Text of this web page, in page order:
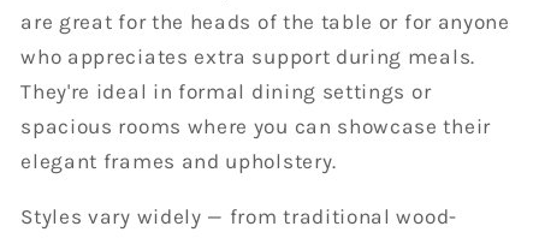
are great for the heads of the table or for anyone
who appreciates extra support during meals.
They're ideal in formal dining settings or
spacious rooms where you can showcase their
elegant frames and upholstery.
Styles vary widely — from traditional wood-